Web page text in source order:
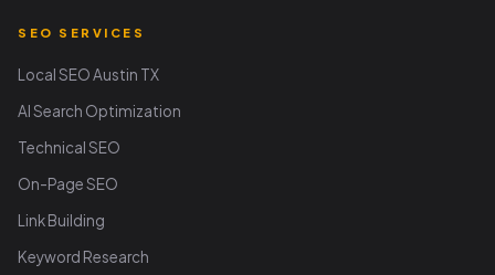
SEO SERVICES
Local SEO Austin TX
AI Search Optimization
Technical SEO
On-Page SEO
Link Building
Keyword Research